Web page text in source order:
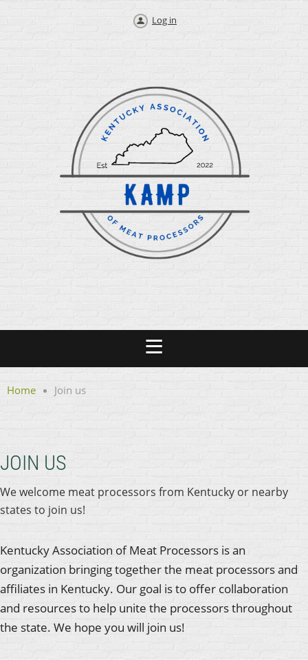
Log in
Home Join us
JOIN US
We welcome meat processors from Kentucky or nearby
states to join us!
Kentucky Association of Meat Processors is an
organization bringing together the meat processors and
affiliates in Kentucky. Our goal is to offer collaboration
and resources to help unite the processors throughout
the state. We hope you will join us!